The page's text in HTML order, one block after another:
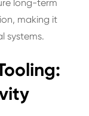
long-term
making it
systems.